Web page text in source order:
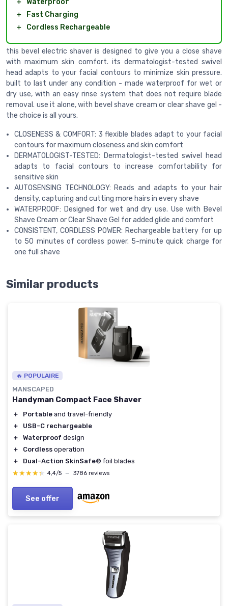
＋ Waterproof
＋
Fast Charging
＋
Cordless Rechargeable
this bevel electric shaver is designed to give you a close shave
with maximum skin comfort. its dermatologist-tested swivel
head adapts to your facial contours to minimize skin pressure.
built to last under any condition - made waterproof for wet or
dry use, with an easy rinse system that does not require blade
removal. use it alone, with bevel shave cream or clear shave gel -
the choice is all yours.
CLOSENESS & COMFORT: 3 flexible blades adapt to your facial
contours for maximum closeness and skin comfort
DERMATOLOGIST-TESTED: Dermatologist-tested swivel head
adapts to facial contours to increase comfortability for
sensitive skin
AUTOSENSING TECHNOLOGY: Reads and adapts to your hair
density, capturing and cutting more hairs in every shave
WATERPROOF: Designed for wet and dry use. Use with Bevel
Shave Cream or Clear Shave Gel for added glide and comfort
CONSISTENT, CORDLESS POWER: Rechargeable battery for up
to 50 minutes of cordless power. 5-minute quick charge for
one full shave
Similar products
🔥 POPULAIRE
MANSCAPED
Handyman Compact Face Shaver
＋ Portable and travel-friendly
＋
USB-C rechargeable
＋
Waterproof design
＋
Cordless operation
＋
Dual-Action SkinSafe® foil blades
★★★★★
★★★★★ 4,4/5 — 3786 reviews
See offer